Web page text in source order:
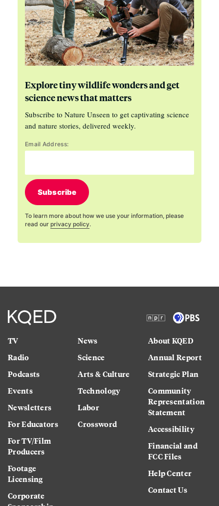
Explore tiny wildlife wonders and get
science news that matters
Subscribe to Nature Unseen to get captivating science
and nature stories, delivered weekly.
Email Address:
Subscribe
To learn more about how we use your information, please
read our privacy policy.
TV
Radio
Podcasts
Events
Newsletters
For Educators
For TV/Film
Producers
Footage
Licensing
Corporate
News
Science
Arts & Culture
Technology
Labor
Crossword
About KQED
Annual Report
Strategic Plan
Community
Representation
Statement
Accessibility
Financial and
FCC Files
Help Center
Contact Us